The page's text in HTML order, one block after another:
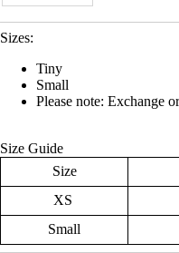
Sizes:
Tiny
Small
Please note: Exchange
Size Guide
Size
XS
Small